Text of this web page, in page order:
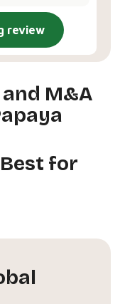
review
M&A
for